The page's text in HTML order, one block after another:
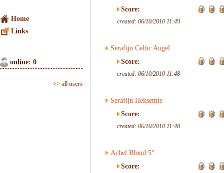
Home
Links
online: 0
>> all users
Score:
created: 06/10/2010 11:49
Serafijn Celtic Angel
Score:
created: 06/10/2010 11:48
Serafijn Heksemie
Score:
created: 06/10/2010 11:48
Achel Blond 5°
Score: